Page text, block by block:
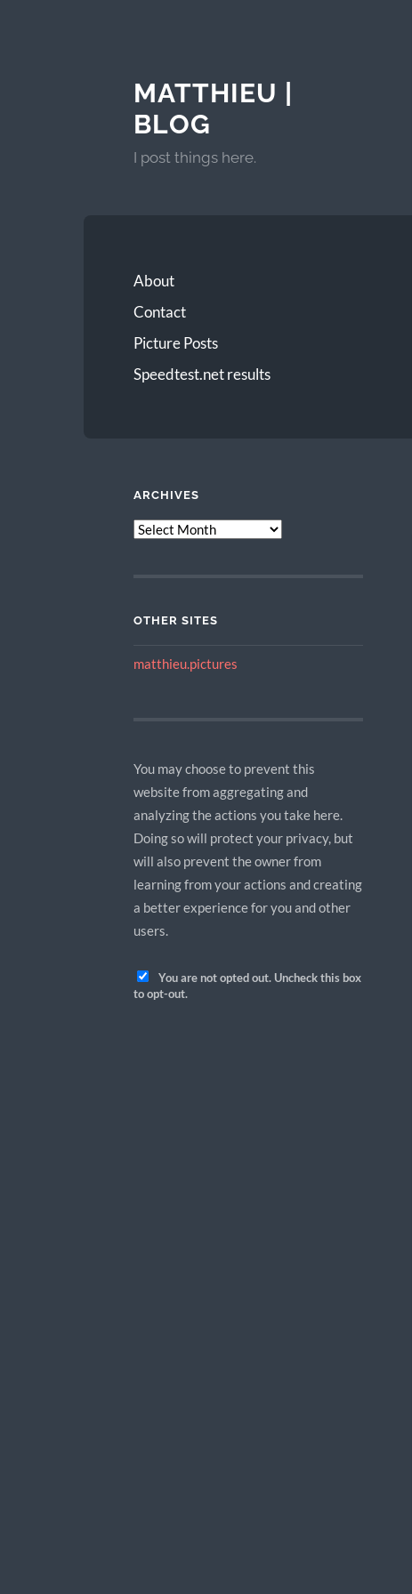
MATTHIEU |
BLOG
I post things here.
About
Contact
Picture Posts
Speedtest.net results
ARCHIVES
ARCHIVES
OTHER SITES
matthieu.pictures
You may choose to prevent this
website from aggregating and
analyzing the actions you take here.
Doing so will protect your privacy, but
will also prevent the owner from
learning from your actions and creating
a better experience for you and other
users.
You are not opted out. Uncheck this box
to opt-out.